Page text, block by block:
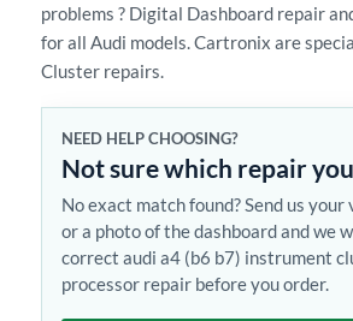
problems ? Digital Dashboard repair
for all Audi models. Cartronix are
Cluster repairs.
NEED HELP CHOOSING?
Not sure which repair
No exact match found? Send us
or a photo of the dashboard and we
correct audi a4 (b6 b7) instrument
processor repair before you order.